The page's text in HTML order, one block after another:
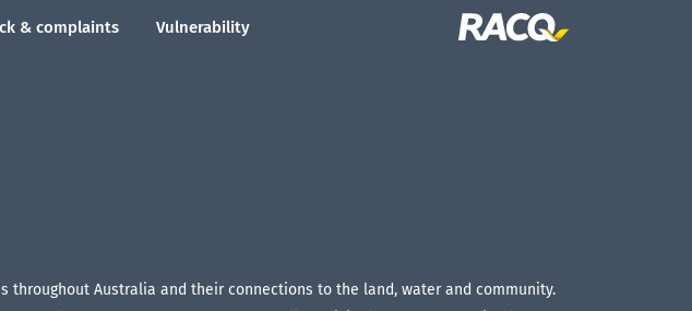
& complaints Vulnerability
throughout Australia and their connections to the land, water and community.